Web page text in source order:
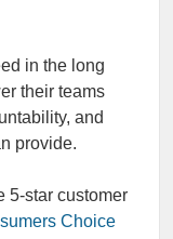
in the long
their teams
and
provide.
5-star customer
Choice